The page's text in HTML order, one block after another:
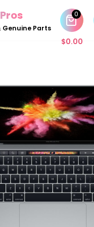
Genuine Parts
$0.00
0